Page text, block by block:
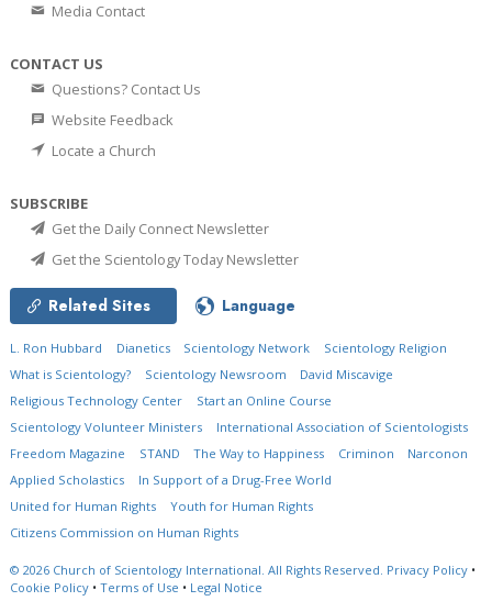
Media Contact
CONTACT US
Questions? Contact Us
Website Feedback
Locate a Church
SUBSCRIBE
Get the Daily Connect Newsletter
Get the Scientology Today Newsletter
Related Sites Language
L. Ron Hubbard Dianetics Scientology Network
Scientology Religion
What is Scientology?
Scientology Newsroom
David Miscavige
Religious Technology Center
Start an Online Course
Scientology Volunteer Ministers
International Association of Scientologists
Freedom Magazine
STAND The Way to Happiness Criminon
Narconon
Applied Scholastics
In Support of a Drug-Free World
United for Human Rights
Youth for Human Rights
Citizens Commission on Human Rights
© 2026 Church of Scientology International. All Rights Reserved. Privacy Policy •
Cookie Policy • Terms of Use • Legal Notice